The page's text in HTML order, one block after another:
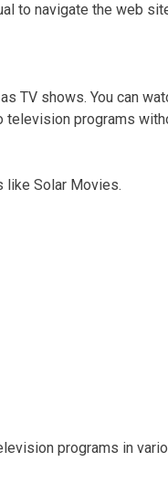
to navigate the web
TV shows. You can
television programs
like Solar Movies.
programs in